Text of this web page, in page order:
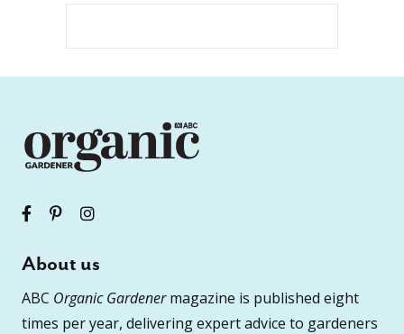
About us
ABC Organic Gardenermagazine is published eight
times per year, delivering expert advice to gardeners